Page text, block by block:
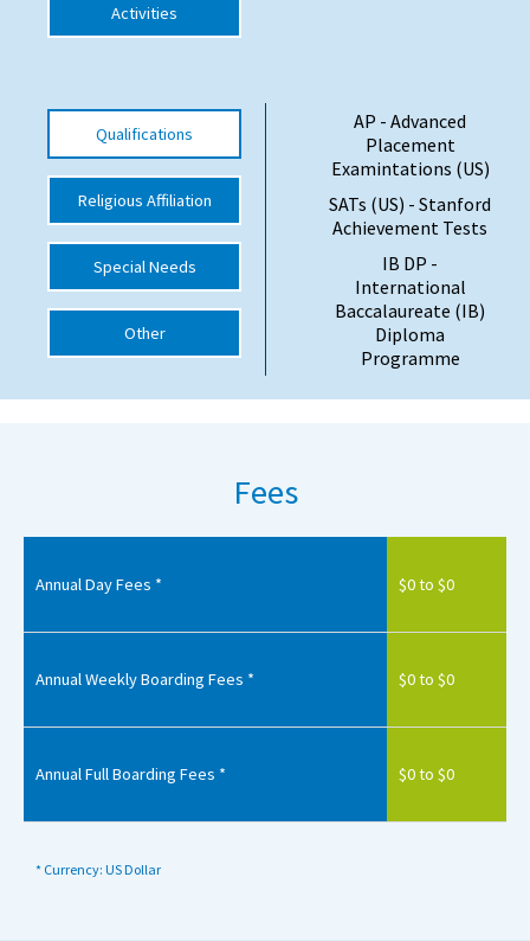
Blogs / Articles
International School Information
Special Educational Needs
Who Can Help
Support Groups
Activities
Qualifications
Religious Affiliation
Special Needs
Other
AP - Advanced
Placement
Examintations (US)
SATs (US) - Stanford
Achievement Tests
IB DP -
International
Baccalaureate (IB)
Diploma
Programme
Fees
Annual Day Fees * $0 to $0
Annual Weekly Boarding Fees * $0 to $0
Annual Full Boarding Fees * $0 to $0
* Currency: US Dollar